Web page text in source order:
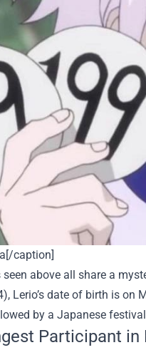
caption]
above all share a
Lerio’s date of birth is
by a Japanese
Participant in